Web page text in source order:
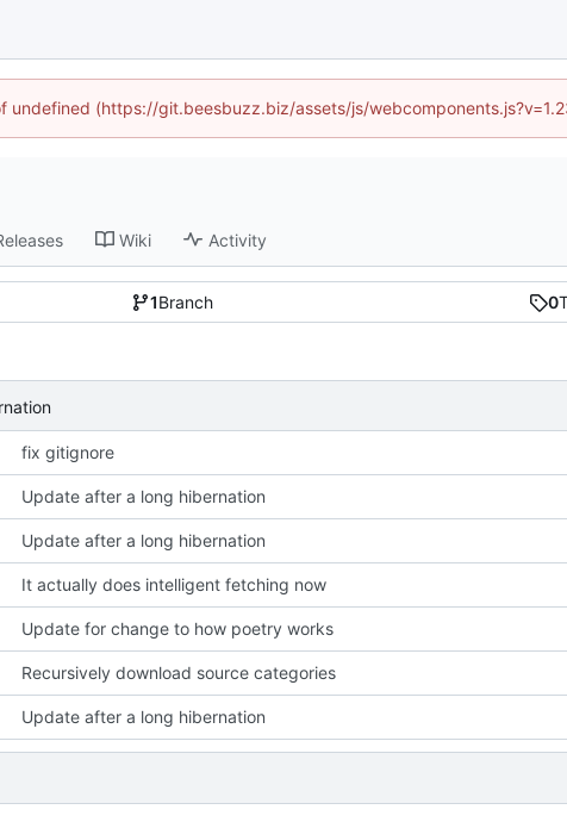
(https://git.beesbuzz.biz/assets/js/
Wiki Activity
1Branch 0
fix gitignore
Update after a long hibernation
Update after a long hibernation
It actually does intelligent fetching now
Update for change to how poetry works
Recursively download source categories
Update after a long hibernation